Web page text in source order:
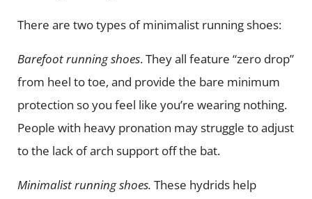
There are two types of minimalist running shoes:
Barefoot running shoes. They all feature “zero drop”
from heel to toe, and provide the bare minimum
protection so you feel like you’re wearing nothing.
People with heavy pronation may struggle to adjust
to the lack of arch support off the bat.
Minimalist running shoes. These hydrids help